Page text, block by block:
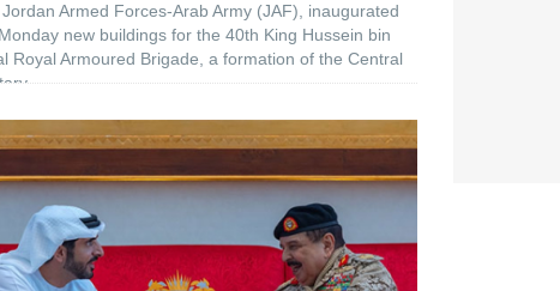
Armed Forces-Arab Army (JAF), inaugurated
new buildings for the 40th King Hussein bin
Royal Armoured Brigade, a formation of the Central